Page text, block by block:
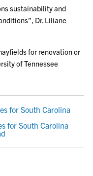
sustainability and
Dr. Liliane
for renovation or
of Tennessee
for South Carolina
for South Carolina